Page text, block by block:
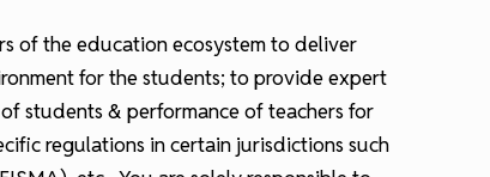
of the education ecosystem to deliver
for the students; to provide expert
students & performance of teachers for
regulations in certain jurisdictions such